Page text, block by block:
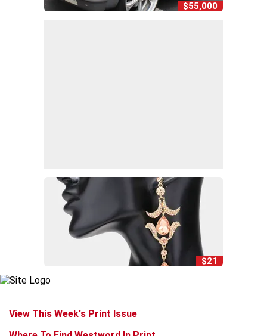
$55,000
$21
View This Week's Print Issue